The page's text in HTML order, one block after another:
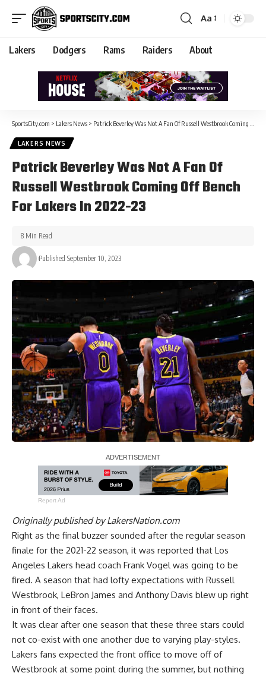
Aa
Lakers Dodgers Rams Raiders About
SportsCity.com > Lakers News > Patrick Beverley Was Not A Fan Of Russell Westbrook Coming Off Bench For Lakers In 2022-23
LAKERS NEWS
Patrick Beverley Was Not A Fan Of
Russell Westbrook Coming Off Bench
For Lakers In 2022-23
Published September 10, 2023
8 Min Read
Report Ad
Originally published byLakersNation.com
Right as the final buzzer sounded after the regular season
finale for the 2021-22 season, it was reported that Los
Angeles Lakers head coach Frank Vogel was going to be
fired. A season that had lofty expectations with Russell
Westbrook, LeBron James and Anthony Davis blew up right
in front of their faces.
It was clear after one season that these three stars could
not co-exist with one another due to varying play-styles.
Lakers fans expected the front office to move off of
Westbrook at some point during the summer, but nothing